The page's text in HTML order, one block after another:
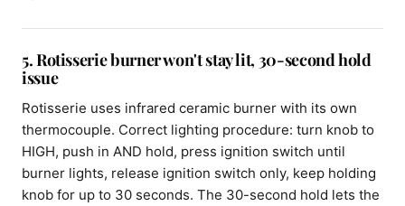
5. Rotisserie burner won't stay lit, 30-second hold
issue
Rotisserie uses infrared ceramic burner with its own
thermocouple. Correct lighting procedure: turn knob to
HIGH, push in AND hold, press ignition switch until
burner lights, release ignition switch only, keep holding
knob for up to 30 seconds. The 30-second hold lets the